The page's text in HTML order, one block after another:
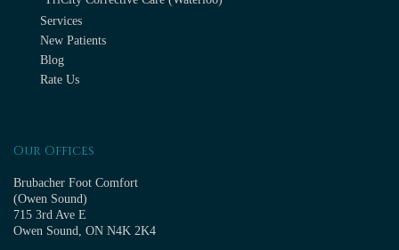
Services
New Patients
Blog
Rate Us
Our Offices
Brubacher Foot Comfort
(Owen Sound)
715 3rd Ave E
Owen Sound, ON N4K 2K4